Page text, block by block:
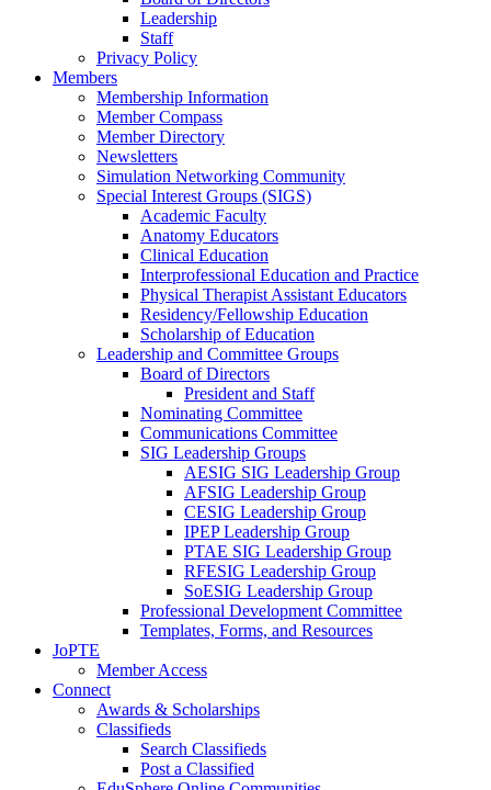
Leadership
Staff
Privacy Policy
Members
Membership Information
Member Compass
Member Directory
Newsletters
Simulation Networking Community
Special Interest Groups (SIGS)
Academic Faculty
Anatomy Educators
Clinical Education
Interprofessional Education and Practice
Physical Therapist Assistant Educators
Residency/Fellowship Education
Scholarship of Education
Leadership and Committee Groups
Board of Directors
President and Staff
Nominating Committee
Communications Committee
SIG Leadership Groups
AESIG SIG Leadership Group
AFSIG Leadership Group
CESIG Leadership Group
IPEP Leadership Group
PTAE SIG Leadership Group
RFESIG Leadership Group
SoESIG Leadership Group
Professional Development Committee
Templates, Forms, and Resources
JoPTE
Member Access
Connect
Awards & Scholarships
Classifieds
Search Classifieds
Post a Classified